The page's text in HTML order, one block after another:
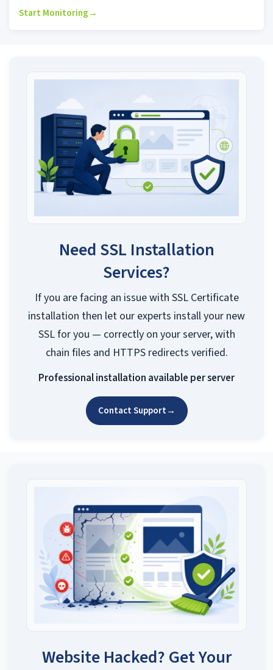
Start Monitoring→
Need SSL Installation
Services?
If you are facing an issue with SSL Certificate
installation then let our experts install your new
SSL for you — correctly on your server, with
chain files and HTTPS redirects verified.
Professional installation available per server
Contact Support→
Website Hacked? Get Your